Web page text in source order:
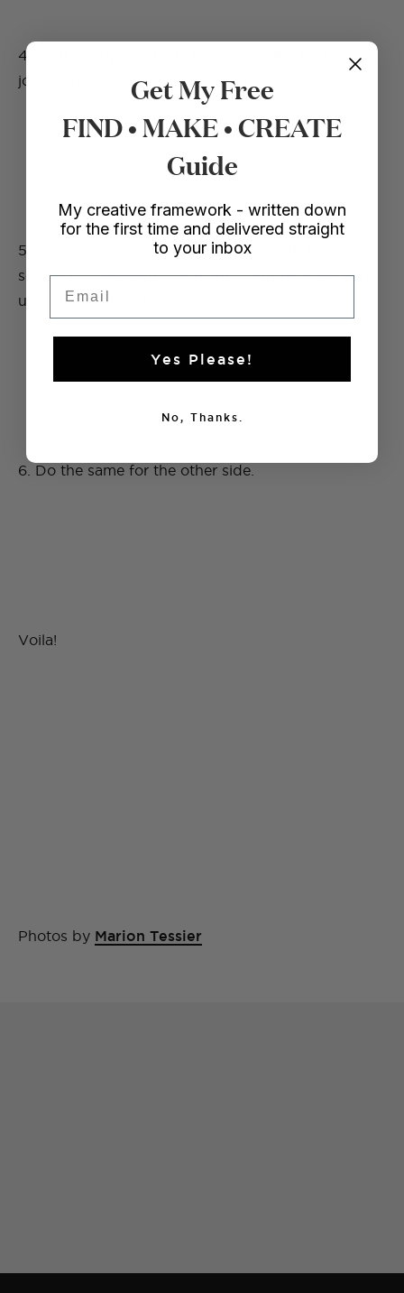
4. Start wrapping the twine around the fold and
join, using glue to secure it down as you go.
5. Once you have wrapped the join with twine,
secure it down with a tight knot and hide the ends
underneath the wrapping.
6. Do the same for the other side.
Voila!
Photos by Marion Tessier
Get My Free
FIND • MAKE • CREATE
Guide
My creative framework - written down
for the first time and delivered straight
to your inbox
Yes Please!
No, Thanks.